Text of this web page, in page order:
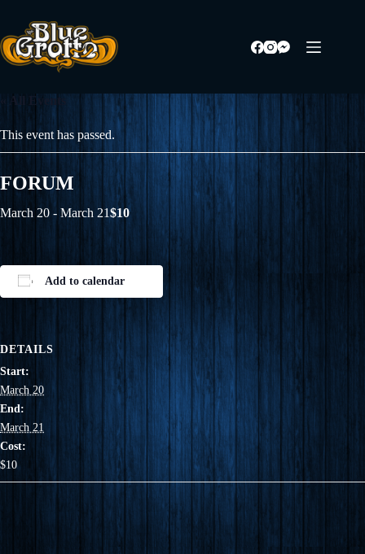
content
« All Events
This event has passed.
FORUM
March 20 - March 21$10
Add to calendar
DETAILS
Start:
March 20
End:
March 21
Cost:
$10